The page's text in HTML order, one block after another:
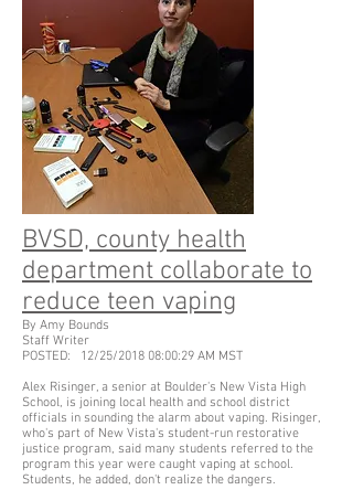
BVSD, county health
department collaborate to
reduce teen vaping
By Amy Bounds
Staff Writer
POSTED: 12/25/2018 08:00:29 AM MST
Alex Risinger, a senior at Boulder's New Vista High
School, is joining local health and school district
officials in sounding the alarm about vaping. Risinger,
who's part of New Vista's student-run restorative
justice program, said many students referred to the
program this year were caught vaping at school.
Students, he added, don't realize the dangers.